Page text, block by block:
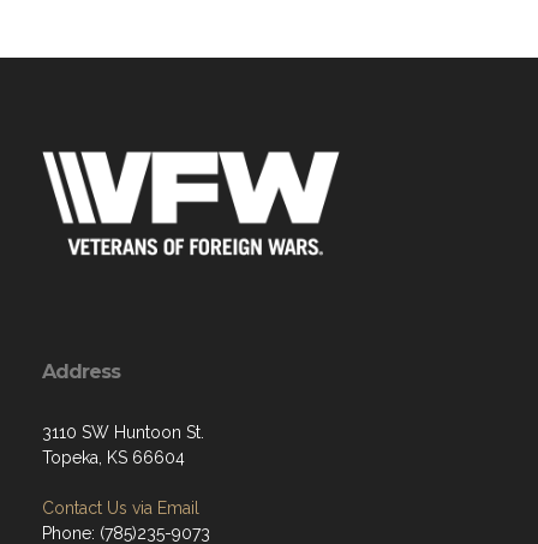
Address
3110 SW Huntoon St.
Topeka, KS 66604
Contact Us via Email
Phone: (785)235-9073